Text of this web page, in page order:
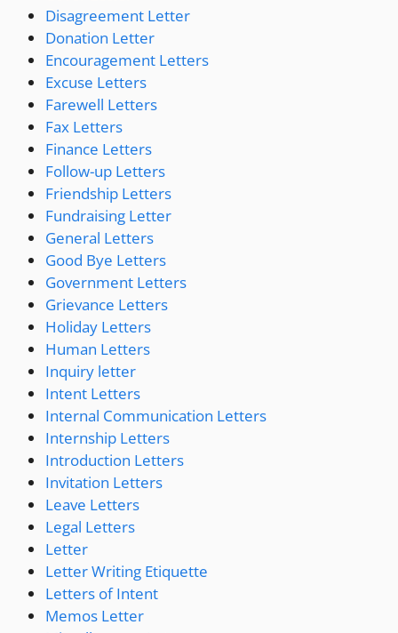
Disagreement Letter
Donation Letter
Encouragement Letters
Excuse Letters
Farewell Letters
Fax Letters
Finance Letters
Follow-up Letters
Friendship Letters
Fundraising Letter
General Letters
Good Bye Letters
Government Letters
Grievance Letters
Holiday Letters
Human Letters
Inquiry letter
Intent Letters
Internal Communication Letters
Internship Letters
Introduction Letters
Invitation Letters
Leave Letters
Legal Letters
Letter
Letter Writing Etiquette
Letters of Intent
Memos Letter